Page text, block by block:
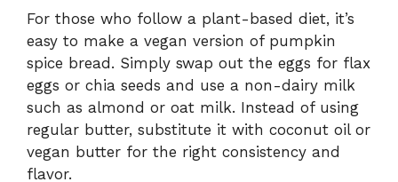
For those who follow a plant-based diet, it’s
easy to make a vegan version of pumpkin
spice bread. Simply swap out the eggs for flax
eggs or chia seeds and use a non-dairy milk
such as almond or oat milk. Instead of using
regular butter, substitute it with coconut oil or
vegan butter for the right consistency and
flavor.